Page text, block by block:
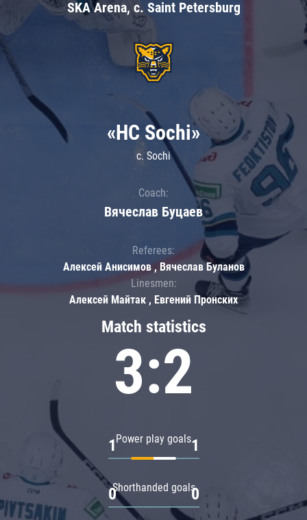
SKA Arena, c. Saint Petersburg
Match statistics
3:2
Power play goals
1 1
Shorthanded goals
0 0
«HC Sochi»
c. Sochi
Coach:
Вячеслав Буцаев
Referees:
Алексей Анисимов , Вячеслав Буланов
Linesmen:
Алексей Майтак , Евгений Пронских